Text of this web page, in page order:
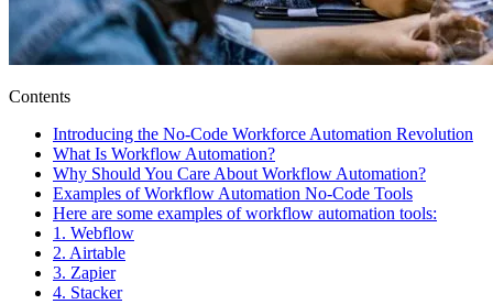
Contents
Introducing the No-Code Workforce Automation Revolution
What Is Workflow Automation?
Why Should You Care About Workflow Automation?
Examples of Workflow Automation No-Code Tools
Here are some examples of workflow automation tools:
1. Webflow
2. Airtable
3. Zapier
4. Stacker